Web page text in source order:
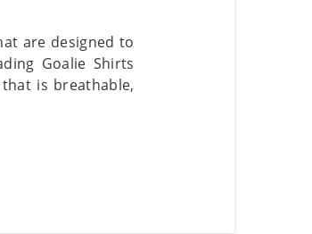
are designed to
Goalie Shirts
is breathable,